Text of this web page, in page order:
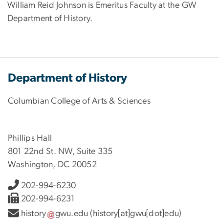
William Reid Johnson is Emeritus Faculty at the GW
Department of History.
Department of History
Columbian College of Arts & Sciences
Phillips Hall
801 22nd St. NW, Suite 335
Washington, DC 20052
202-994-6230
202-994-6231
history
gwu.edu (history[at]gwu[dot]edu)